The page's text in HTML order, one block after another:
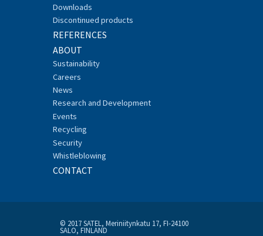
Downloads
Discontinued products
REFERENCES
ABOUT
Sustainability
Careers
News
Research and Development
Events
Recycling
Security
Whistleblowing
CONTACT
© 2017 SATEL, Meriniitynkatu 17, FI-24100
SALO, FINLAND